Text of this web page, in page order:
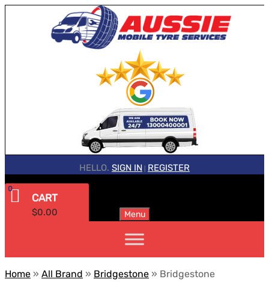
HELLO. SIGN IN REGISTER
CART
$0.00
0
Menu
Home » All Brand » Bridgestone » Bridgestone